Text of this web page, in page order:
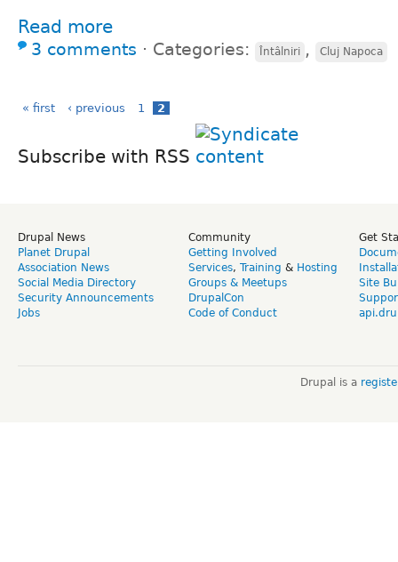
Read more
3 comments ⋅ Categories: Întâlniri , Cluj Napoca
« first ‹ previous 1 2
Subscribe with RSS
Drupal News
Planet Drupal
Association News
Social Media Directory
Security Announcements
Jobs
Community
Getting Involved
Services, Training & Hosting
Groups & Meetups
DrupalCon
Code of Conduct
Get
Site
Drupal is a